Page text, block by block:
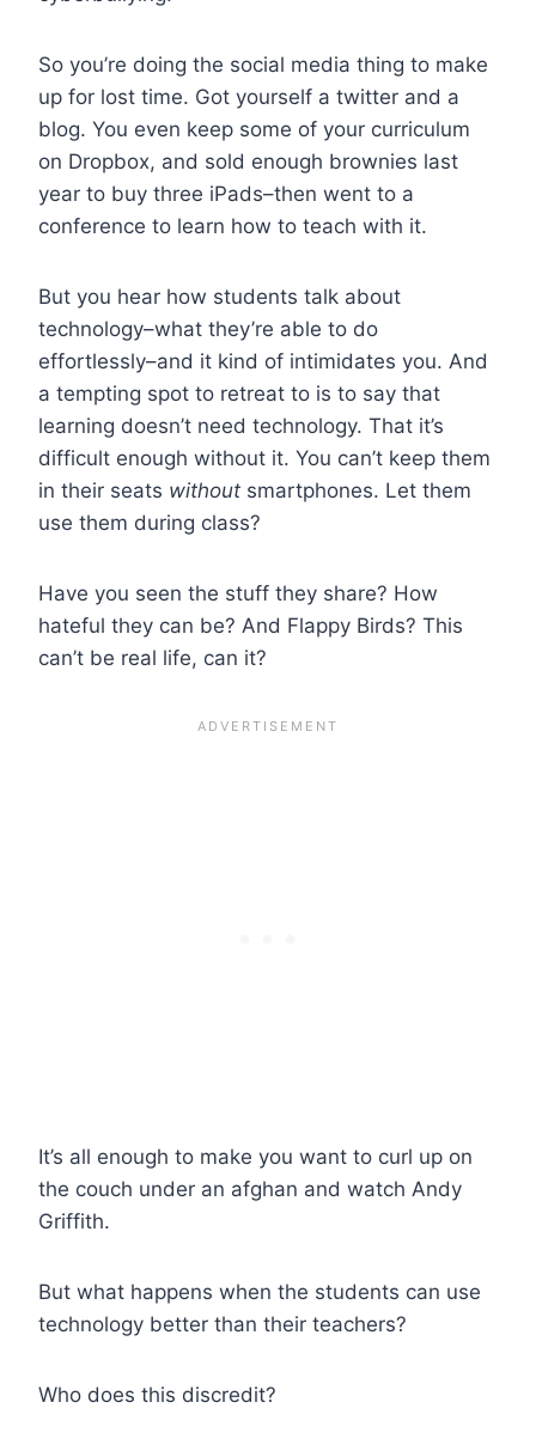
So you’re doing the social media thing to make
up for lost time. Got yourself a twitter and a
blog. You even keep some of your curriculum
on Dropbox, and sold enough brownies last
year to buy three iPads–then went to a
conference to learn how to teach with it.
But you hear how students talk about
technology–what they’re able to do
effortlessly–and it kind of intimidates you. And
a tempting spot to retreat to is to say that
learning doesn’t need technology. That it’s
difficult enough without it. You can’t keep them
in their seats without smartphones. Let them
use them during class?
Have you seen the stuff they share? How
hateful they can be? And Flappy Birds? This
can’t be real life, can it?
It’s all enough to make you want to curl up on
the couch under an afghan and watch Andy
Griffith.
But what happens when the students can use
technology better than their teachers?
Who does this discredit?